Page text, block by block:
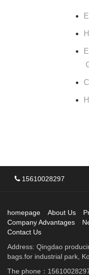
15610028297
homepage About Us
Company Advantages
Contact Us
Address: Qingdao
bags.for industrial park,
The phone：